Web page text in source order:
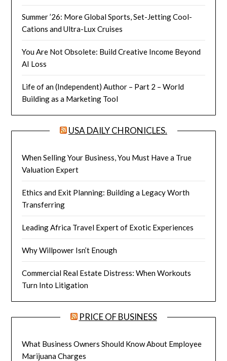
Summer ’26: More Global Sports, Set-Jetting Cool-
Cations and Ultra-Lux Cruises
You Are Not Obsolete: Build Creative Income Beyond
AI Loss
Life of an (Independent) Author – Part 2 – World
Building as a Marketing Tool
USA DAILY CHRONICLES.
When Selling Your Business, You Must Have a True
Valuation Expert
Ethics and Exit Planning: Building a Legacy Worth
Transferring
Leading Africa Travel Expert of Exotic Experiences
Why Willpower Isn’t Enough
Commercial Real Estate Distress: When Workouts
Turn Into Litigation
PRICE OF BUSINESS
What Business Owners Should Know About Employee
Marijuana Charges